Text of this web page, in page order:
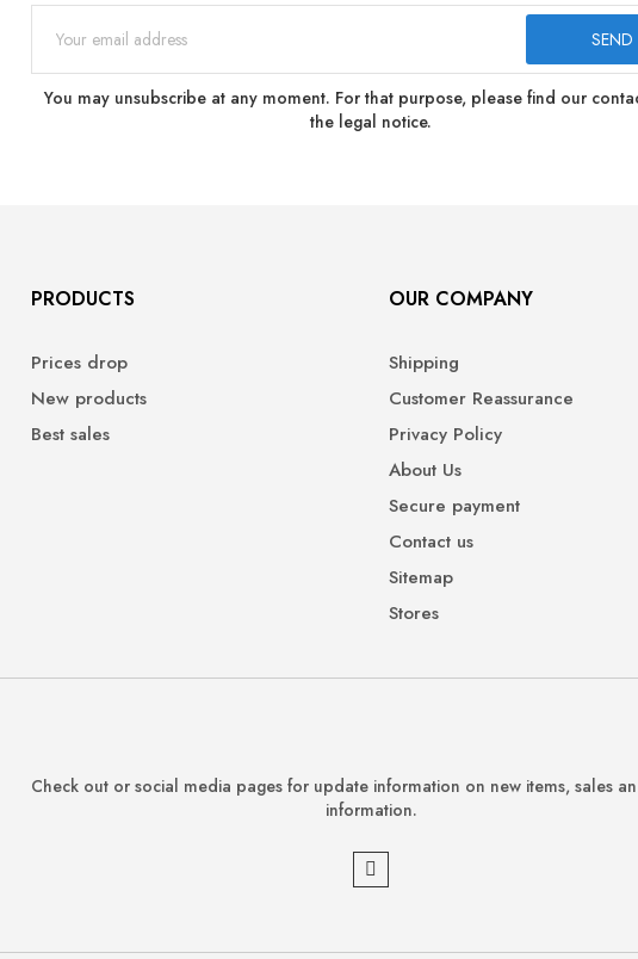
You may unsubscribe at any moment. For that purpose, please find our
the legal notice.
PRODUCTS
Prices drop
New products
Best sales
OUR COMPANY
Shipping
Customer Reassurance
Privacy Policy
About Us
Secure payment
Contact us
Sitemap
Stores
Check out or social media pages for update information on new items, sales
information.